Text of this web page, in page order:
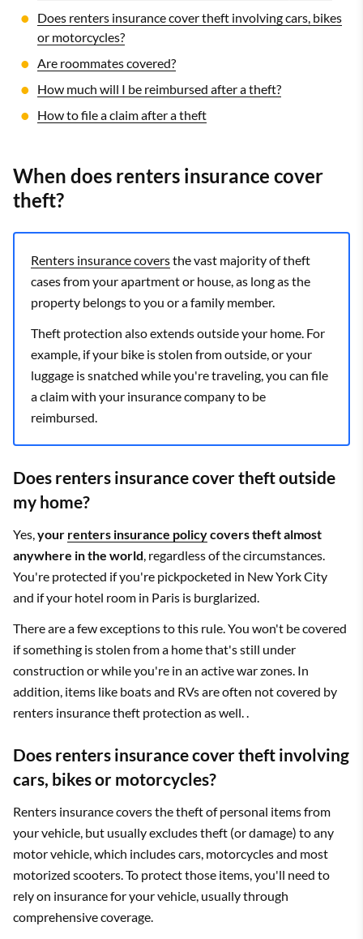
Does renters insurance cover theft involving cars, bikes
or motorcycles?
Are roommates covered?
How much will I be reimbursed after a theft?
How to file a claim after a theft
When does renters insurance cover
theft?
Renters insurance coversthe vast majority of theft
cases from your apartment or house, as long as the
property belongs to you or a family member.
Theft protection also extends outside your home. For
example, if your bike is stolen from outside, or your
luggage is snatched while you're traveling, you can file
a claim with your insurance company to be
reimbursed.
Does renters insurance cover theft outside
my home?
Yes, your renters insurance policycovers theft almost
anywhere in the world , regardless of the circumstances.
You're protected if you're pickpocketed in New York City
and if your hotel room in Paris is burglarized.
There are a few exceptions to this rule. You won't be covered
if something is stolen from a home that's still under
construction or while you're in an active war zones. In
addition, items like boats and RVs are often not covered by
renters insurance theft protection as well. .
Does renters insurance cover theft involving
cars, bikes or motorcycles?
Renters insurance covers the theft of personal items from
your vehicle, but usually excludes theft (or damage) to any
motor vehicle, which includes cars, motorcycles and most
motorized scooters. To protect those items, you'll need to
rely on insurance for your vehicle, usually through
comprehensive coverage.